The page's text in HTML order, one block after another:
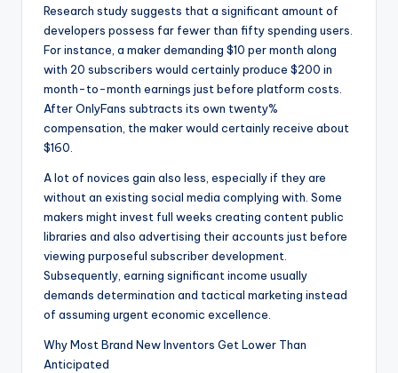
Research study suggests that a significant amount of
developers possess far fewer than fifty spending users.
For instance, a maker demanding $10 per month along
with 20 subscribers would certainly produce $200 in
month-to-month earnings just before platform costs.
After OnlyFans subtracts its own twenty%
compensation, the maker would certainly receive about
$160.
A lot of novices gain also less, especially if they are
without an existing social media complying with. Some
makers might invest full weeks creating content public
libraries and also advertising their accounts just before
viewing purposeful subscriber development.
Subsequently, earning significant income usually
demands determination and tactical marketing instead
of assuming urgent economic excellence.
Why Most Brand New Inventors Get Lower Than
Anticipated